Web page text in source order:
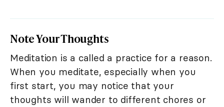
Note Your Thoughts
Meditation is a called a practice for a reason.
When you meditate, especially when you
first start, you may notice that your
thoughts will wander to different chores or